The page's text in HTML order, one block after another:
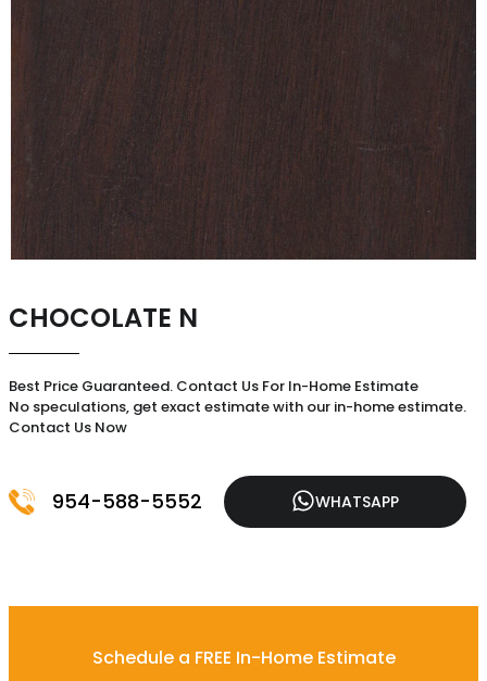
CHOCOLATE N
Best Price Guaranteed. Contact Us For In-Home Estimate
No speculations, get exact estimate with our in-home estimate.
Contact Us Now
954-588-5552 WHATSAPP
Schedule a FREE In-Home Estimate